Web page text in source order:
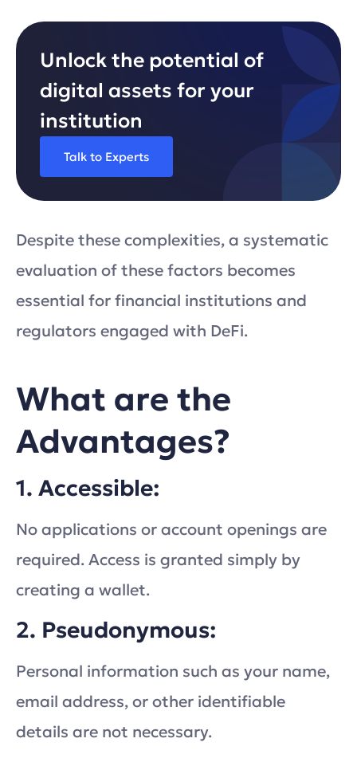
Unlock the potential of
digital assets for your
institution
Talk to Experts
Despite these complexities, a systematic
evaluation of these factors becomes
essential for financial institutions and
regulators engaged with DeFi.
What are the
Advantages?
1. Accessible:
No applications or account openings are
required. Access is granted simply by
creating a wallet.
2. Pseudonymous:
Personal information such as your name,
email address, or other identifiable
details are not necessary.